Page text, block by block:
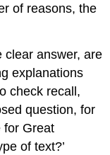
of reasons, the
clear answer, are
explanations
check recall,
question, for
for Great
of text?’